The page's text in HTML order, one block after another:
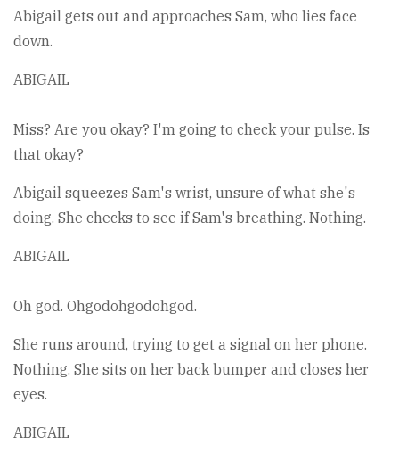
Abigail gets out and approaches Sam, who lies face
down.
ABIGAIL
Miss? Are you okay? I'm going to check your pulse. Is
that okay?
Abigail squeezes Sam's wrist, unsure of what she's
doing. She checks to see if Sam's breathing. Nothing.
ABIGAIL
Oh god. Ohgodohgodohgod.
She runs around, trying to get a signal on her phone.
Nothing. She sits on her back bumper and closes her
eyes.
ABIGAIL